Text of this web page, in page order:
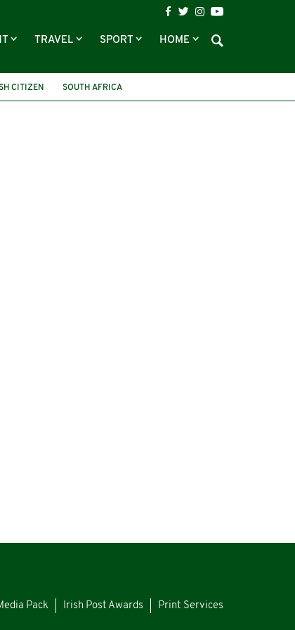
TRAVEL SPORT HOME
CITIZEN
SOUTH AFRICA
Pack Irish Post Awards Print Services